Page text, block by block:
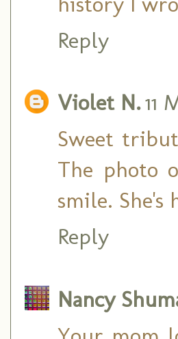
Reply
Violet N.11
Sweet
The photo
smile. She's
Reply
Nancy